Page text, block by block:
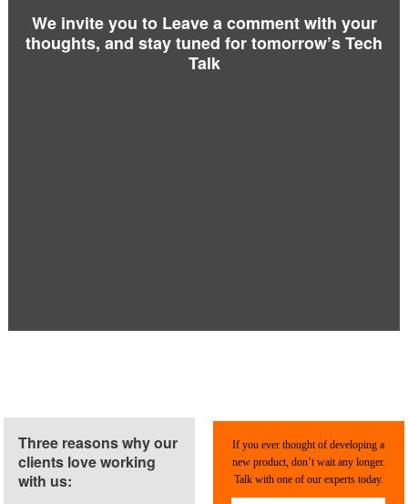
We invite you to Leave a comment with your
thoughts, and stay tuned for tomorrow’s Tech
Talk
Three reasons why our
clients love working
with us:
If you ever thought of developing a
new product, don’t wait any longer.
Talk with one of our experts today.